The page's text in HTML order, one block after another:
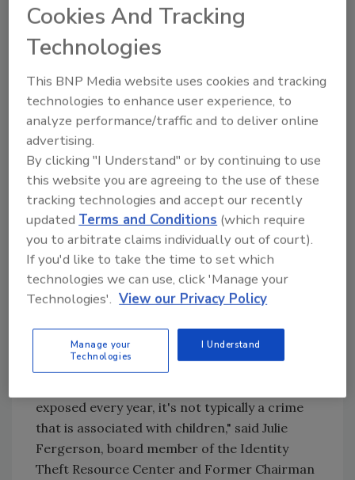
decades. Main drivers for child identity theft,
according to Power, include organized crime,
illegal immigration and friendly theft, i.e., a
relative or someone the child knows is
committing the crime.
One report subject, a 14-year-old boy,
unknowingly had $607,000 in fraudulent debt
and a bad credit history that went back more
than 10 years. Several credit cards and a
foreclosed mortgage were already in his
credit history, all from a suspect living in
California. The thief established good credit
for the first 10 years and was able to finance a
$605,000 home in CA through first and second
Security number to open several credit
accounts.
exposed every year, it's not typically a crime
that is associated with children," said Julie
Fergerson, board member of the Identity
Theft Resource Center and Former Chairman
Cookies And Tracking
Technologies
This BNP Media website uses cookies and tracking
technologies to enhance user experience, to
analyze performance/traffic and to deliver online
advertising.
By clicking "I Understand" or by continuing to use
this website you are agreeing to the use of these
tracking technologies and accept our recently
updated Terms and Conditions (which require
you to arbitrate claims individually out of court).
If you'd like to take the time to set which
technologies we can use, click 'Manage your
Technologies'. View our Privacy Policy
Manage your
Technologies
I Understand